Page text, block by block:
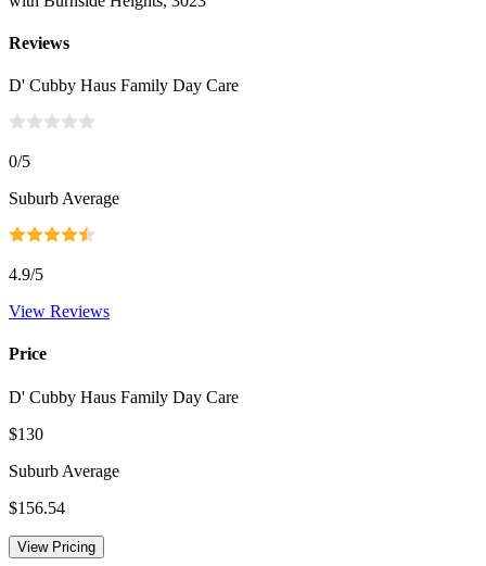
Reviews
D' Cubby Haus Family Day Care
0/5
Suburb Average
4.9/5
View Reviews
Price
D' Cubby Haus Family Day Care
$130
Suburb Average
$156.54
View Pricing